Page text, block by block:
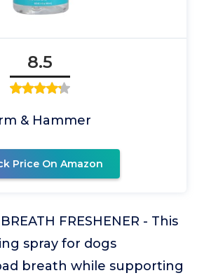
8.5
& Hammer
Price On Amazon
FRESHENER - This
spray for dogs
breath while supporting